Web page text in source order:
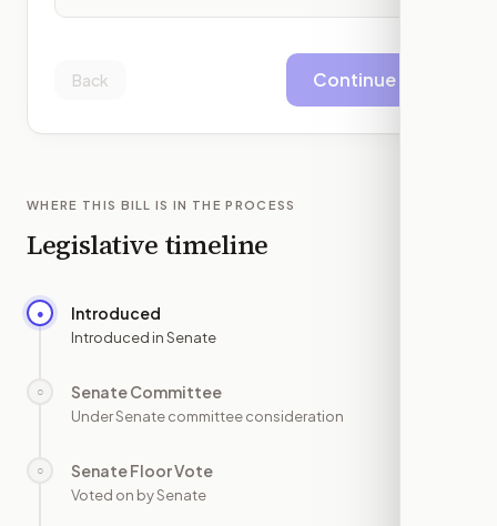
Back Continue
WHERE THIS BILL IS IN THE PROCESS
Legislative timeline
● Introduced
Introduced in Senate
○ Senate Committee
Under Senate committee consideration
○ Senate Floor Vote
Voted on by Senate